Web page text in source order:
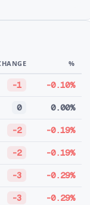
%
-1 -0.10%
0 0.00%
-2 -0.19%
-2 -0.19%
-3 -0.29%
-3 -0.29%